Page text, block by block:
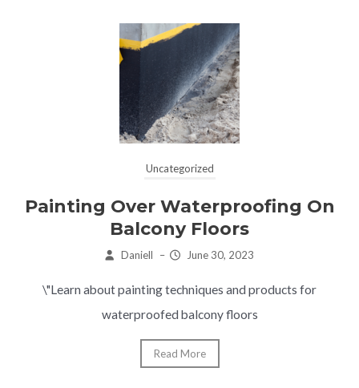
Uncategorized
Painting Over Waterproofing On
Balcony Floors
Daniell – June 30, 2023
\"Learn about painting techniques and products for
waterproofed balcony floors
Read More